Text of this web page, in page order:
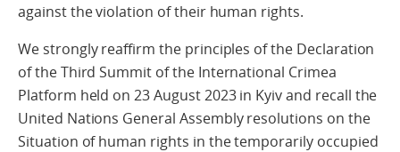
against the violation of their human rights.
We strongly reaffirm the principles of the Declaration
of the Third Summit of the International Crimea
Platform held on 23 August 2023 in Kyiv and recall the
United Nations General Assembly resolutions on the
Situation of human rights in the temporarily occupied